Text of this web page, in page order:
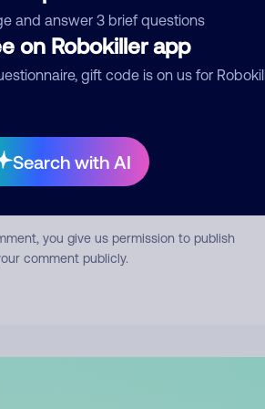
and answer 3 brief questions
on Robokiller app
gift code is on us for
Search with AI
Submit Comment
you give us permission to publish
comment publicly.